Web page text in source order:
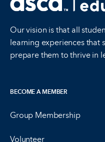
Our vision is that all
learning experiences that
prepare them to thrive in
BECOME A MEMBER
Group Membership
Volunteer